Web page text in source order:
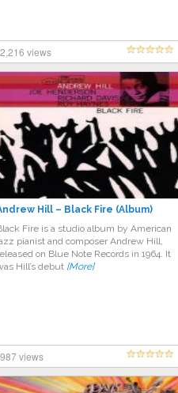
2,216 views
Hill – Black Fire (Album)
Fire is a studio album by American
pianist and composer Andrew Hill,
on Blue Note Records in 1964. It
Hill’s debut [More]
987 views